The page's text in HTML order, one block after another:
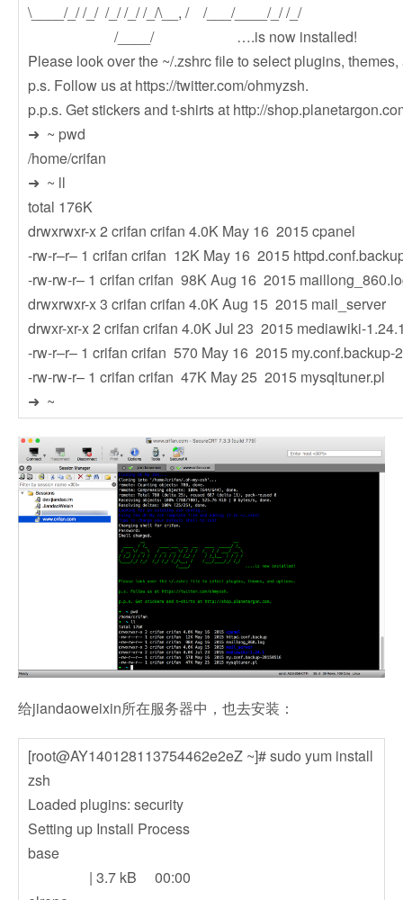
\____/_/ /_/ /_/ /_/ /_/\__, / /___/____/_/ /_/
/____/ ….is now installed!
Please look over the ~/.zshrc file to select plugins,
p.s. Follow us at https://twitter.com/ohmyzsh.
p.p.s. Get stickers and t-shirts at http://
➜ ~ pwd
/home/crifan
➜ ~ ll
total 176K
drwxrwxr-x 2 crifan crifan 4.0K May 16 2015 cpanel
-rw-r–r– 1 crifan crifan 12K May 16 2015
-rw-rw-r– 1 crifan crifan 98K Aug 16 2015
drwxrwxr-x 3 crifan crifan 4.0K Aug 15 2015 mail_server
drwxr-xr-x 2 crifan crifan 4.0K Jul 23 2015 mediawiki-
-rw-r–r– 1 crifan crifan 570 May 16 2015 my.conf.backup-
-rw-rw-r– 1 crifan crifan 47K May 25 2015 mysqltuner.pl
➜ ~
给jiandaoweixin所在服务器中，也去安装：
[root@AY140128113754462e2eZ ~]# sudo yum install
zsh
Loaded plugins: security
Setting up Install Process
base
| 3.7 kB 00:00